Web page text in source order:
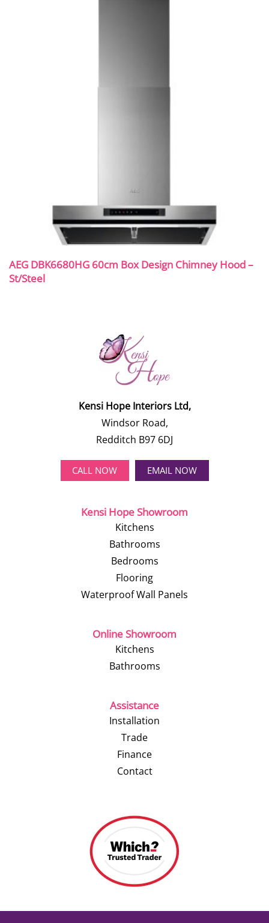
AEG DBK6680HG 60cm Box Design Chimney Hood –
St/Steel
Kensi Hope Interiors Ltd,
Windsor Road,
Redditch B97 6DJ
CALL NOW EMAIL NOW
Kensi Hope Showroom
Kitchens
Bathrooms
Bedrooms
Flooring
Waterproof Wall Panels
Online Showroom
Kitchens
Bathrooms
Assistance
Installation
Trade
Finance
Contact